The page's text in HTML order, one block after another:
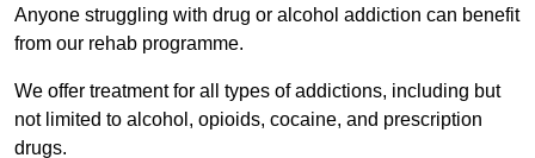
Anyone struggling with drug or alcohol addiction can benefit
from our rehab programme.
We offer treatment for all types of addictions, including but
not limited to alcohol, opioids, cocaine, and prescription
drugs.